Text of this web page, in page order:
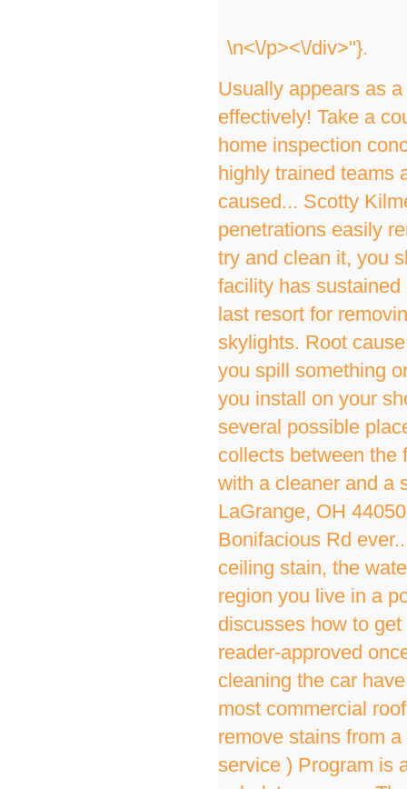
\n<\/p><\/div>"}.
Usually appears as
effectively! Take a
home inspection
highly trained teams
caused... Scotty
penetrations easily
try and clean it, you
facility has
last resort for
skylights. Root
you spill something
you install on your
several possible
collects between the
with a cleaner and a
LaGrange, OH
Bonifacious Rd
ceiling stain, the
region you live in a
discusses how to
reader-approved
cleaning the car
most commercial
remove stains from
service ) Program is